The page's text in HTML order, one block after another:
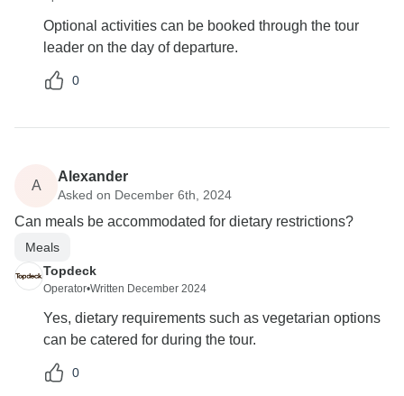
Optional activities can be booked through the tour
leader on the day of departure.
0
A
Alexander
Asked on December 6th, 2024
Can meals be accommodated for dietary restrictions?
Meals
Topdeck
Operator•Written December 2024
Yes, dietary requirements such as vegetarian options
can be catered for during the tour.
0